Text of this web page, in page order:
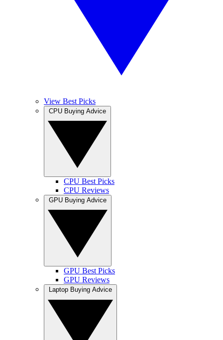
View Best Picks
CPU Best Picks
CPU Reviews
GPU Best Picks
GPU Reviews